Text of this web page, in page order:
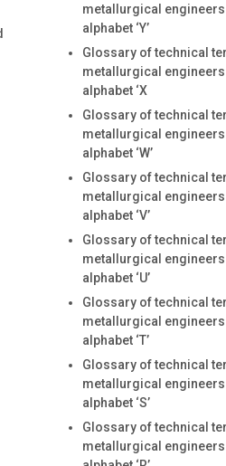
metallurgical
alphabet ‘Y’
Glossary of technical
metallurgical
alphabet ‘X
Glossary of technical
metallurgical
alphabet ‘W’
Glossary of technical
metallurgical
alphabet ‘V’
Glossary of technical
metallurgical
alphabet ‘U’
Glossary of technical
metallurgical
alphabet ‘T’
Glossary of technical
metallurgical
alphabet ‘S’
Glossary of technical
metallurgical